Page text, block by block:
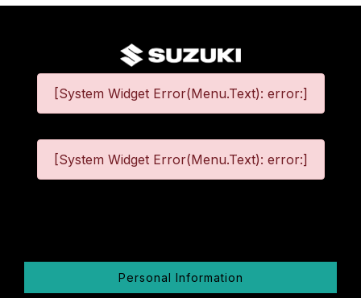
[System Widget Error(Menu.Text): error:]
[System Widget Error(Menu.Text): error:]
Personal Information